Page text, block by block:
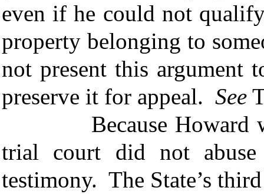
even if he could not
property belonging to
not present this argument
preserve it for appeal. See
Because Howard was
trial court did not
testimony. The State’s